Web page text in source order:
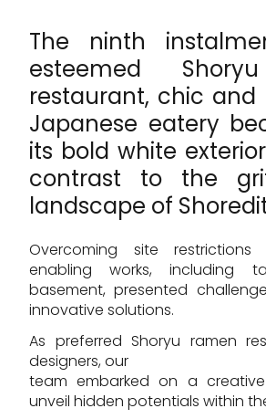
The ninth
esteemed
restaurant, chic and
Japanese eatery
its bold white
contrast to the
landscape of
Overcoming site restrictions
enabling works, including
basement, presented
innovative solutions.
As preferred Shoryu ramen
designers, our
team embarked on a
unveil hidden potentials within